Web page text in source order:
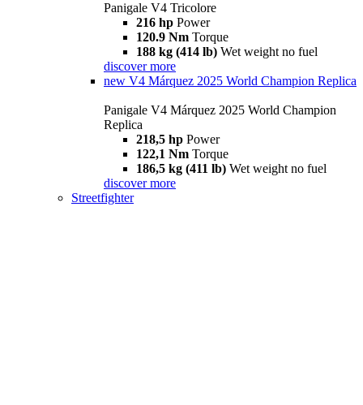
Panigale V4 Tricolore
216 hp Power
120.9 Nm Torque
188 kg (414 lb) Wet weight no fuel
discover more
new V4 Márquez 2025 World Champion Replica
Panigale V4 Márquez 2025 World Champion
Replica
218,5 hp Power
122,1 Nm Torque
186,5 kg (411 lb) Wet weight no fuel
discover more
Streetfighter